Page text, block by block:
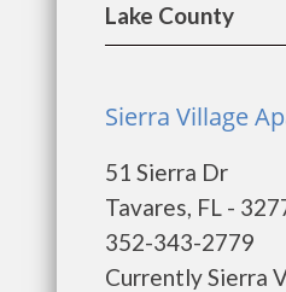
Lake County
Sierra Village
51 Sierra Dr
Tavares, FL -
352-343-2779
Currently Sierra